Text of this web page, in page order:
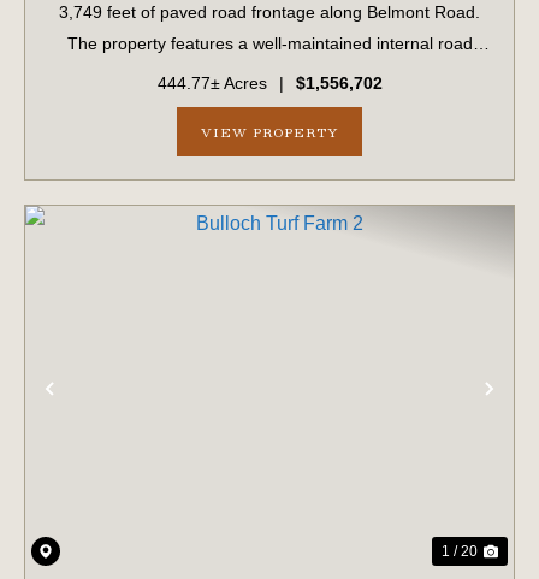
3,749 feet of paved road frontage along Belmont Road.
The property features a well-maintained internal road
system that provides convenient access throughout the
tract. The eastern boundary stre...
444.77± Acres | $1,556,702
VIEW PROPERTY
1 / 20